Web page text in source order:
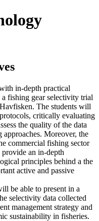
in-depth practical
fishing gear selectivity trial
The students will
critically evaluating
the quality of the data
Moreover, the
commercial fishing sector
provide an in-depth
principles behind a the
active and passive
be able to present in a
selectivity data collected
management strategy and
sustainability in fisheries.